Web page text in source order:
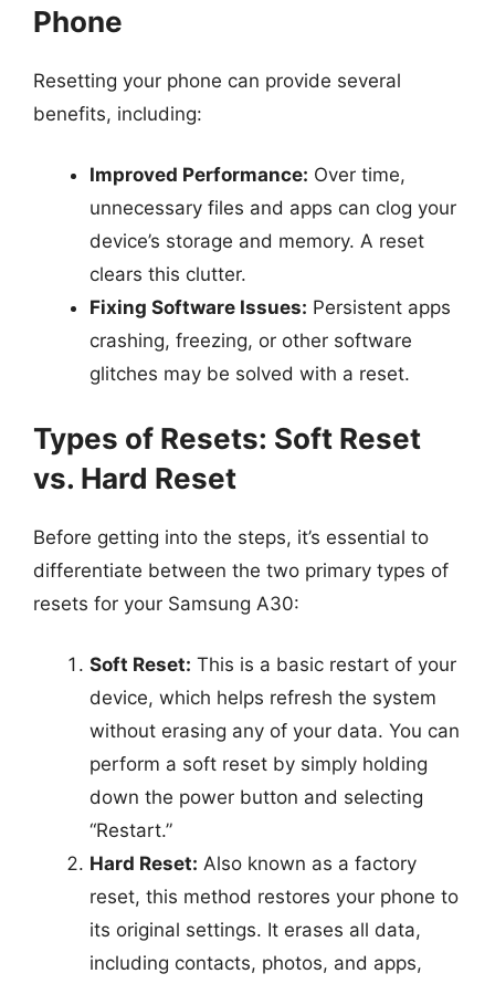
Phone
Resetting your phone can provide several
benefits, including:
Improved Performance: Over time,
unnecessary files and apps can clog your
device’s storage and memory. A reset
clears this clutter.
Fixing Software Issues: Persistent apps
crashing, freezing, or other software
glitches may be solved with a reset.
Types of Resets: Soft Reset
vs. Hard Reset
Before getting into the steps, it’s essential to
differentiate between the two primary types of
resets for your Samsung A30:
Soft Reset: This is a basic restart of your
device, which helps refresh the system
without erasing any of your data. You can
perform a soft reset by simply holding
down the power button and selecting
“Restart.”
Hard Reset: Also known as a factory
reset, this method restores your phone to
its original settings. It erases all data,
including contacts, photos, and apps,